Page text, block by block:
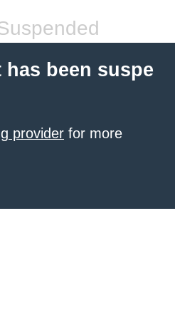
been suspe
provider for more